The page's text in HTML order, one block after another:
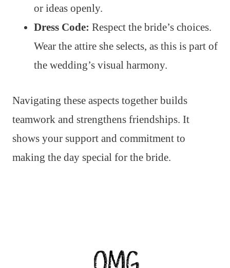
or ideas openly.
Dress Code: Respect the bride’s choices.
Wear the attire she selects, as this is part of
the wedding’s visual harmony.
Navigating these aspects together builds
teamwork and strengthens friendships. It
shows your support and commitment to
making the day special for the bride.